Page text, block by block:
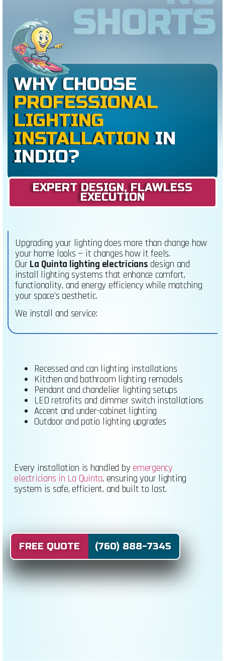
SHORTS
WHY CHOOSE
PROFESSIONAL
LIGHTING
INSTALLATIONIN
INDIO?
EXPERT DESIGN, FLAWLESS
EXECUTION
Upgrading your lighting does more than change how
your home looks — it changes how it feels.
OurLa Quinta lighting electricians design and
install lighting systems that enhance comfort,
functionality, and energy efficiency while matching
your space’s aesthetic.
We install and service:
Recessed and can lighting installations
Kitchen and bathroom lighting remodels
Pendant and chandelier lighting setups
LED retrofits and dimmer switch installations
Accent and under-cabinet lighting
Outdoor and patio lighting upgrades
Every installation is handled by emergency
electricians in La Quinta, ensuring your lighting
system is safe, efficient, and built to last.
FREE QUOTE (760) 888-7345